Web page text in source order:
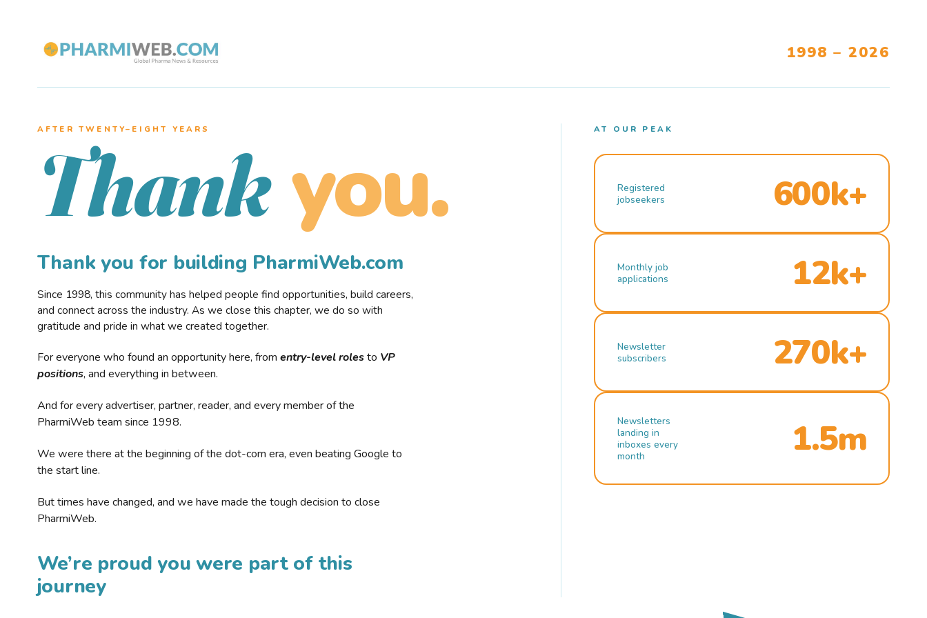
1998 – 2026
AFTER TWENTY–EIGHT YEARS
Thank you.
Thank you for building PharmiWeb.com
Since 1998, this community has helped people find opportunities, build careers,
and connect across the industry. As we close this chapter, we do so with
gratitude and pride in what we created together.
For everyone who found an opportunity here, from entry-level rolesto VP
positions, and everything in between.
And for every advertiser, partner, reader, and every member of the
PharmiWeb team since 1998.
We were there at the beginning of the dot-com era, even beating Google to
the start line.
But times have changed, and we have made the tough decision to close
PharmiWeb.
We’re proud you were part of this
journey
AT OUR PEAK
Registered
jobseekers
600k+
Monthly job
applications
12k+
Newsletter
subscribers
270k+
Newsletters
landing in
inboxes every
month
1.5m